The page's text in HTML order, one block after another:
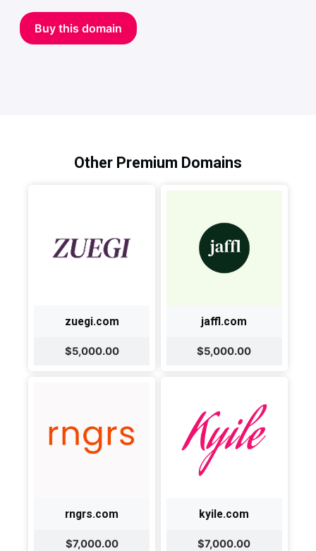
Buy this domain
Other Premium Domains
zuegi.com
$5,000.00
jaffl.com
$5,000.00
rngrs.com
$7,000.00
kyile.com
$7,000.00